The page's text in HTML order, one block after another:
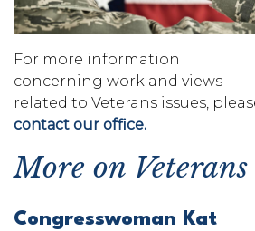
For more information
concerning work and views
related to Veterans issues,
contact our office.
More on Veterans
Congresswoman Kat